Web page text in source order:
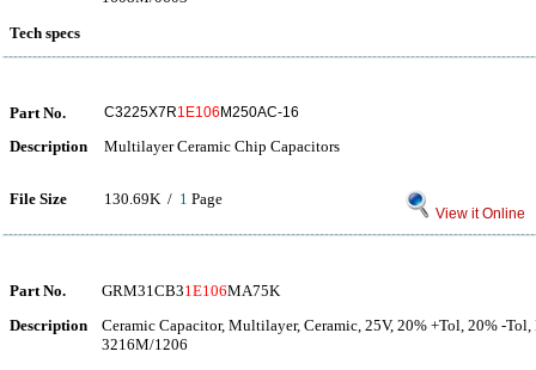
Tech specs
Part No. C3225X7R1E106 M250AC-16
Description Multilayer Ceramic Chip Capacitors
File Size 130.69K / 1 Page
View it Online
Part No. GRM31CB31E106MA75K
Description
Ceramic Capacitor, Multilayer, Ceramic, 25V, 20% +Tol, 20% -
3216M/1206